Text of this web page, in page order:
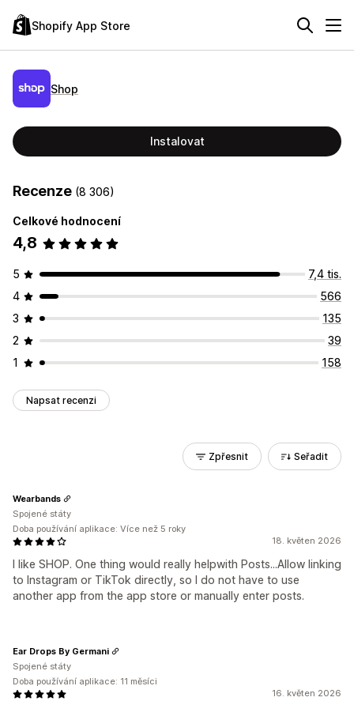
Shopify App Store
Shop
Instalovat
Recenze (8 306)
Celkové hodnocení
4,8
5
7,4 tis.
4
566
3
135
2
39
1
158
Napsat recenzi
Zpřesnit Seřadit
18. květen 2026
I like SHOP. One thing would really helpwith Posts...Allow linking
to Instagram or TikTok directly, so I do not have to use
another app from the app store or manually enter posts.
Wearbands
Spojené státy
Doba používání aplikace: Více než 5 roky
16. květen 2026
Ear Drops By Germani
Spojené státy
Doba používání aplikace: 11 měsíci